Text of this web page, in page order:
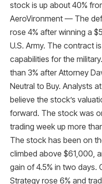
stock is up about 40%
AeroVironment — The
rose 4% after winning a
U.S. Army. The contract
capabilities for the
than 3% after Attorney
Neutral to Buy. Analysts
believe the stock’s
forward. The stock was
trading week up more
The stock has been on
climbed above $61,000,
gain of 4.5% in two days.
Strategy rose 6% and